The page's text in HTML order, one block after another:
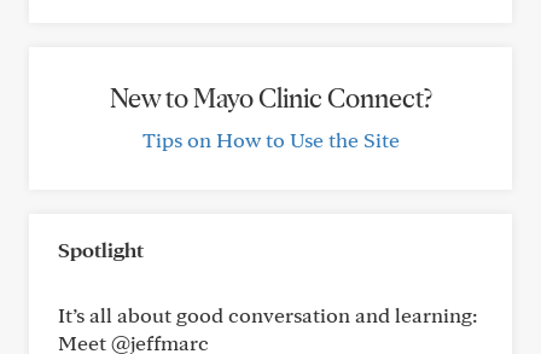
New to Mayo Clinic Connect?
Tips on How to Use the Site
Spotlight
It’s all about good conversation and learning:
Meet @jeffmarc